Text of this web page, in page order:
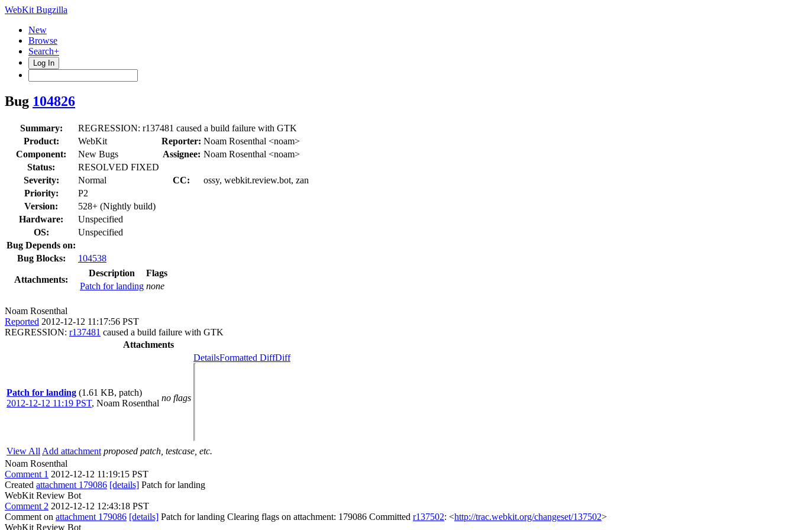
WebKit Bugzilla
New
Browse
Search+
Log In
Bug 104826
Summary:
REGRESSION: r137481 caused a build failure with GTK
Product:
WebKit Reporter: Noam Rosenthal <noam>
Component:
New Bugs Assignee: Noam Rosenthal <noam>
Status:
RESOLVED FIXED
Severity:
Normal CC:
ossy, webkit.review.bot, zan
Priority:
P2
Version:
528+ (Nightly build)
Hardware:
Unspecified
OS:
Unspecified
Bug Depends on:
Bug Blocks:
104538
Attachments:
Description
Flags
Patch for landing none
Noam Rosenthal
Reported 2012-12-12 11:17:56 PST
REGRESSION: r137481 caused a build failure with GTK
Attachments
Patch for landing (1.61 KB, patch)
2012-12-12 11:19 PST, Noam Rosenthal
no flags
DetailsFormatted DiffDiff
View All Add attachment proposed patch, testcase, etc.
Noam Rosenthal
Comment 1 2012-12-12 11:19:15 PST
Created attachment 179086 [details] Patch for landing
WebKit Review Bot
Comment 2 2012-12-12 12:43:18 PST
Comment on attachment 179086 [details] Patch for landing Clearing flags on attachment: 179086 Committed r137502: <http://trac.webkit.org/changeset/137502>
WebKit Review Bot